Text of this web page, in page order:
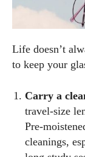
Life doesn’t
to keep your
Carry a
travel‑size
cleanings,